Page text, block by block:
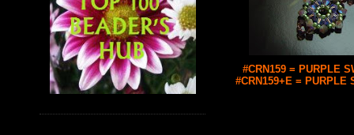
#CRN159 = PURPLE
#CRN159+E = PURPLE